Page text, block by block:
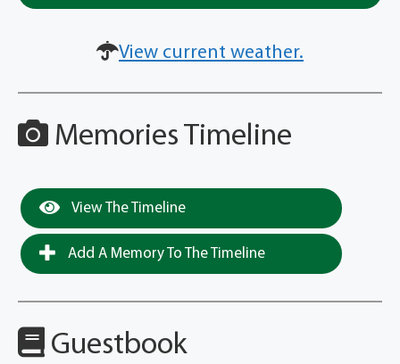
View current weather.
Memories Timeline
View The Timeline
Add A Memory To The Timeline
Guestbook